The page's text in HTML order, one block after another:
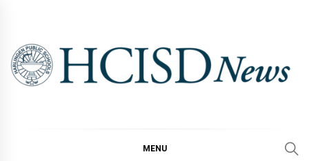
content
MENU